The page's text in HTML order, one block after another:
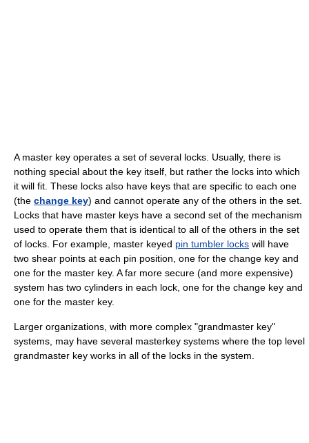
A master key operates a set of several locks. Usually, there is
nothing special about the key itself, but rather the locks into which
it will fit. These locks also have keys that are specific to each one
(the change key) and cannot operate any of the others in the set.
Locks that have master keys have a second set of the mechanism
used to operate them that is identical to all of the others in the set
of locks. For example, master keyed pin tumbler locks will have
two shear points at each pin position, one for the change key and
one for the master key. A far more secure (and more expensive)
system has two cylinders in each lock, one for the change key and
one for the master key.
Larger organizations, with more complex "grandmaster key"
systems, may have several masterkey systems where the top level
grandmaster key works in all of the locks in the system.